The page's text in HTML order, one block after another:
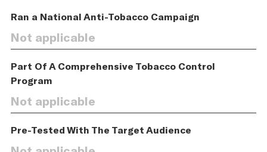
Ran a National Anti-Tobacco Campaign
Not applicable
Part Of A Comprehensive Tobacco Control
Program
Not applicable
Pre-Tested With The Target Audience